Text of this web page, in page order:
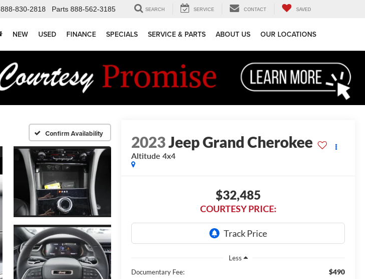
888-830-2818 Parts 888-562-3185 SEARCH SERVICE CONTACT SAVED
NEW USED FINANCE SPECIALS SERVICE & PARTS ABOUT US OUR LOCATIONS
Confirm Availability 2023Jeep Grand Cherokee
Altitude 4x4
$32,485
COURTESY PRICE:
Less
Documentary Fee:
$490